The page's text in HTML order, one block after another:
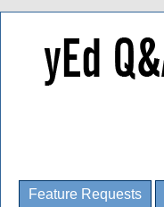
Feature Requests